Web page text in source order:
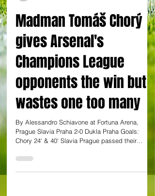
EXCLUSIVE by Alessandro Schiavone
Madman Tomáš Chorý
gives Arsenal's
Champions League
opponents the win but
wastes one too many
Prague Slavia Praha 2-0 Dukla Praha Goals: